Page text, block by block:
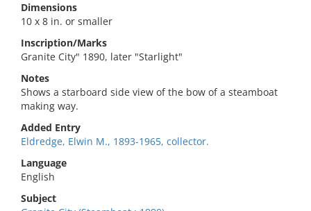
Dimensions
10 x 8 in. or smaller
Inscription/Marks
Granite City" 1890, later "Starlight"
Notes
Shows a starboard side view of the bow of a steamboat
making way.
Added Entry
Eldredge, Elwin M., 1893-1965, collector.
Language
English
Subject